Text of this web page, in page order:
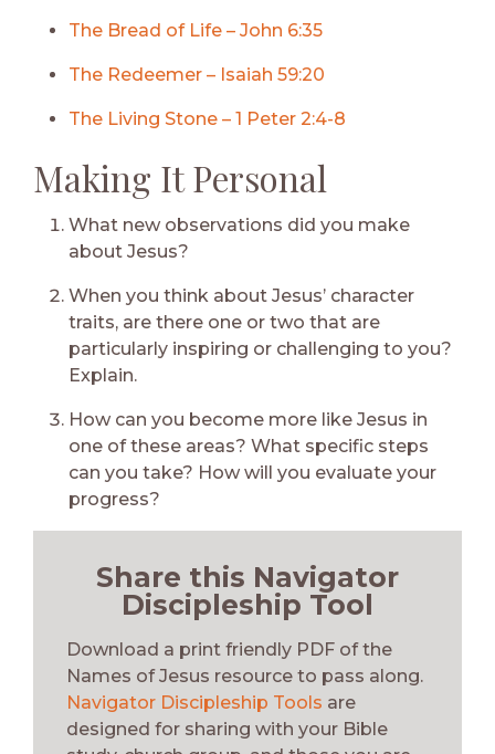
The Bread of Life – John 6:35
The Redeemer – Isaiah 59:20
The Living Stone – 1 Peter 2:4-8
Making It Personal
What new observations did you make
about Jesus?
When you think about Jesus’ character
traits, are there one or two that are
particularly inspiring or challenging to you?
Explain.
How can you become more like Jesus in
one of these areas? What specific steps
can you take? How will you evaluate your
progress?
Share this Navigator
Discipleship Tool
Download a print friendly PDF of the
Names of Jesus resource to pass along.
Navigator Discipleship Tools are
designed for sharing with your Bible